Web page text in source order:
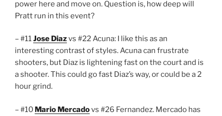
power here and move on. Question is, how deep will
Pratt run in this event?
– #11Jose Diazvs #22 Acuna: I like this as an
interesting contrast of styles. Acuna can frustrate
shooters, but Diaz is lightening fast on the court and is
a shooter. This could go fast Diaz’s way, or could be a 2
hour grind.
– #10 Mario Mercadovs #26 Fernandez. Mercado has